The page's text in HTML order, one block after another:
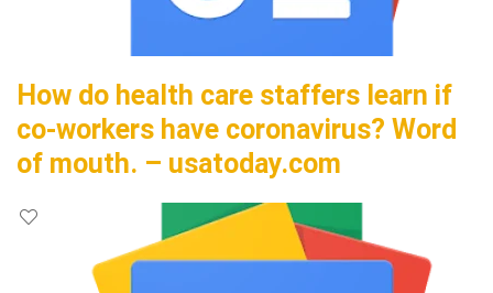
How do health care staffers learn if
co-workers have coronavirus? Word
of mouth. – usatoday.com